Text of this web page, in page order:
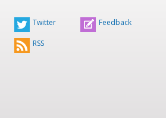
3pm
4pm
Twitter Feedback
RSS